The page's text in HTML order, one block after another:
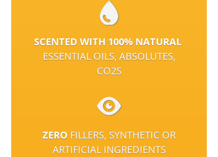
SCENTED WITH 100% NATURAL
ESSENTIAL OILS, ABSOLUTES,
CO2S
ZERO FILLERS, SYNTHETIC OR
ARTIFICIAL INGREDIENTS